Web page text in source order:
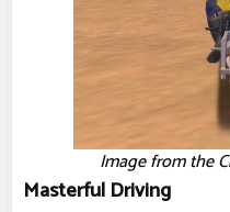
Image from the
Masterful Driving